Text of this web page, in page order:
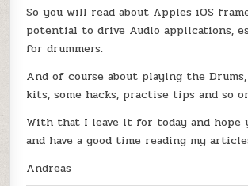
So you will read about Apples iOS
potential to drive Audio applications,
for drummers.
And of course about playing the
kits, some hacks, practise tips and so
With that I leave it for today and hope
and have a good time reading my
Andreas